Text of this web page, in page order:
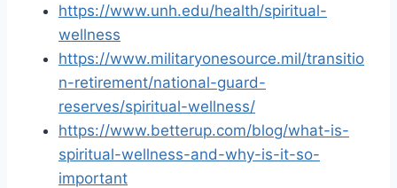
https://www.unh.edu/health/spiritual-
wellness
https://www.militaryonesource.mil/transitio
n-retirement/national-guard-
reserves/spiritual-wellness/
https://www.betterup.com/blog/what-is-
spiritual-wellness-and-why-is-it-so-
important